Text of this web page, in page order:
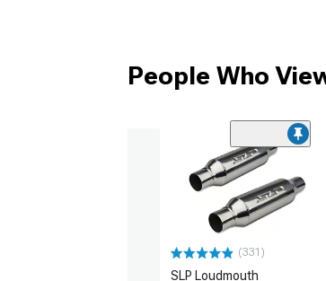
People Who
(331)
SLP Loudmouth